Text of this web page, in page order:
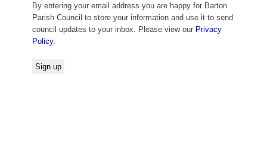
By entering your email address you are happy for Barton
Parish Council to store your information and use it to send
council updates to your inbox. Please view our Privacy
Policy.